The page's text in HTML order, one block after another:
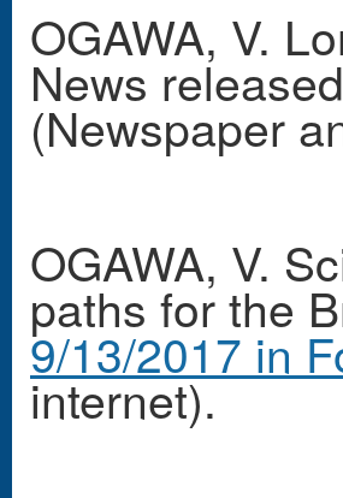
OGAWA, V.
News
(Newspaper
OGAWA, V.
paths for the
9/13/2017 in
internet).